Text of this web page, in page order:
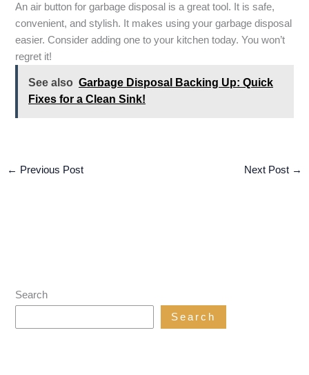
An air button for garbage disposal is a great tool. It is safe,
convenient, and stylish. It makes using your garbage disposal
easier. Consider adding one to your kitchen today. You won’t
regret it!
See also Garbage Disposal Backing Up: Quick
Fixes for a Clean Sink!
← Previous Post Next Post →
Search
Search